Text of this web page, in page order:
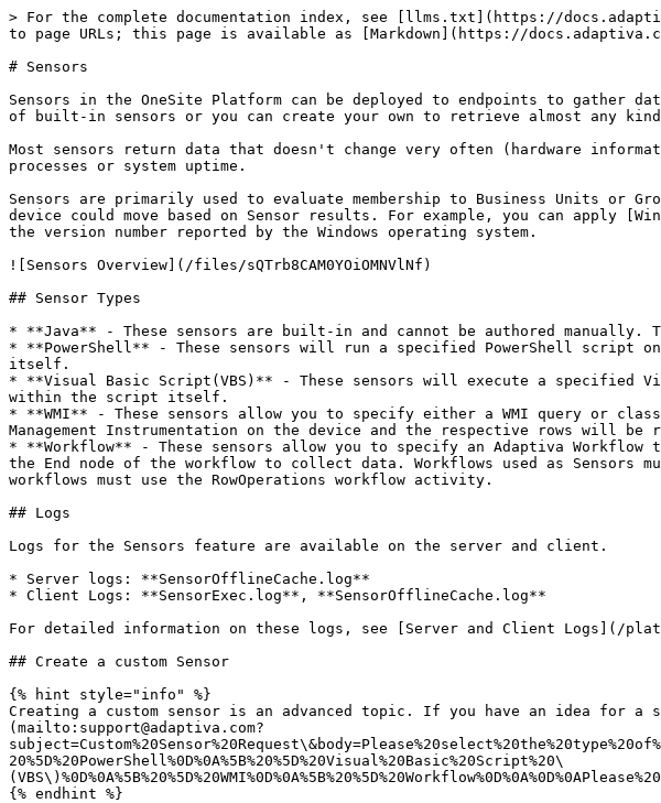
> For the complete documentation index, see [llms.txt](https://
to page URLs; this page is available as [Markdown](https://
# Sensors
Sensors in the OneSite Platform can be deployed to endpoints to gather
of built-in sensors or you can create your own to retrieve almost any
Most sensors return data that doesn't change very often (hardware
processes or system uptime.
Sensors are primarily used to evaluate membership to Business Units or
device could move based on Sensor results. For example, you can apply
the version number reported by the Windows operating system.
![Sensors Overview](/files/sQTrb8CAM0YOiOMNVlNf)
## Sensor Types
* **Java** - These sensors are built-in and cannot be authored
* **PowerShell** - These sensors will run a specified PowerShell script
itself.
* **Visual Basic Script(VBS)** - These sensors will execute a specified
within the script itself.
* **WMI** - These sensors allow you to specify either a WMI query or
Management Instrumentation on the device and the respective rows will be
* **Workflow** - These sensors allow you to specify an Adaptiva
the End node of the workflow to collect data. Workflows used as Sensors
workflows must use the RowOperations workflow activity.
## Logs
Logs for the Sensors feature are available on the server and client.
* Server logs: **SensorOfflineCache.log**
* Client Logs: **SensorExec.log**, **SensorOfflineCache.log**
For detailed information on these logs, see [Server and Client Logs](/
## Create a custom Sensor
{% hint style="info" %}
Creating a custom sensor is an advanced topic. If you have an idea for a
(mailto:support@adaptiva.com?
20%5D%20PowerShell%0D%0A%5B%20%5D%20Visual%20Basic%20Script%20\
{% endhint %}